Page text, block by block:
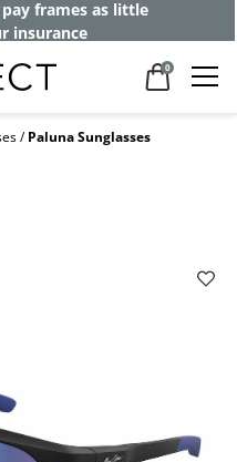
frames as little
insurance
0
Paluna Sunglasses